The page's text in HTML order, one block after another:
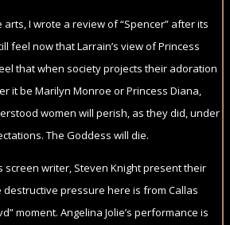
I wrote a review of “Spencer” after its
feel now that Larrain’s view of Princess
that when society projects their adoration
it be Marilyn Monroe or Princess Diana,
women will perish, as they did, under
The Goddess will die.
screen writer, Steven Knight present their
destructive pressure here is from Callas
moment. Angelina Jolie’s performance is